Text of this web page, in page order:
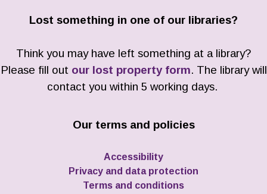
Lost something in one of our libraries?
Think you may have left something at a library?
Please fill out our lost property form. The library will
contact you within 5 working days.
Our terms and policies
Accessibility
Privacy and data protection
Terms and conditions